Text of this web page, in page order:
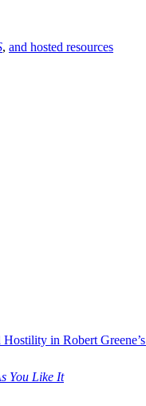
, and hosted resources
in Robert Greene’s
You Like It